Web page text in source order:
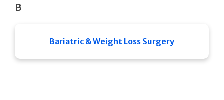
B
Bariatric & Weight Loss Surgery